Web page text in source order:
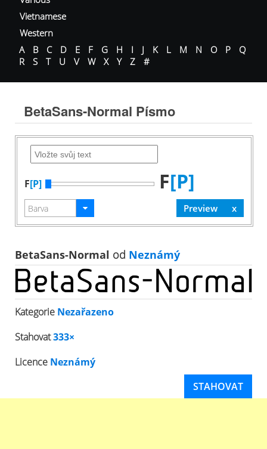
Vietnamese
Western
A
B C D E F G H I J K L M N O P
Q
R
S T U V W X Y Z #
BetaSans-Normal Písmo
F[P] F[P]
BetaSans-Normal od Neznámý
Kategorie Nezařazeno
Stahovat333×
Licence Neznámý
STAHOVAT